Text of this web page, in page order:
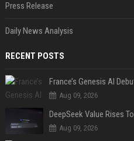
Press Release
Daily News Analysis
RECENT POSTS
France’s Genesis AI
Aug 09, 2026
DeepSeek Value Rises
Aug 09, 2026